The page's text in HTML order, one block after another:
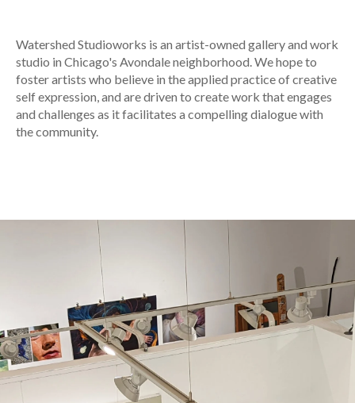
Watershed Studioworks is an artist-owned gallery and work
studio in Chicago's Avondale neighborhood. We hope to
foster artists who believe in the applied practice of creative
self expression, and are driven to create work that engages
and challenges as it facilitates a compelling dialogue with
the community.